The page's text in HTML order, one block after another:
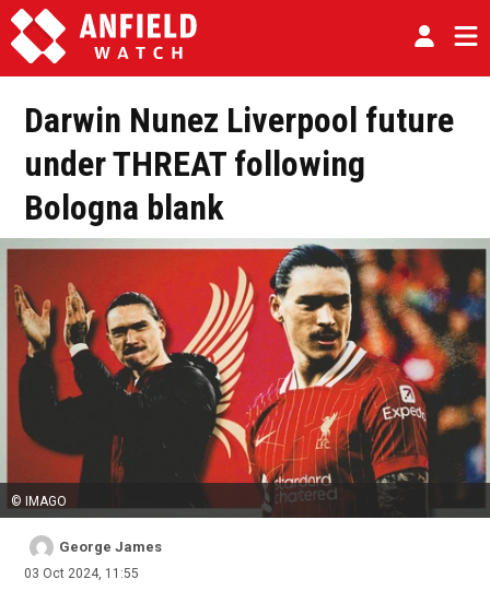
Darwin Nunez Liverpool future
under THREAT following
Bologna blank
© IMAGO
George James
03 Oct 2024, 11:55